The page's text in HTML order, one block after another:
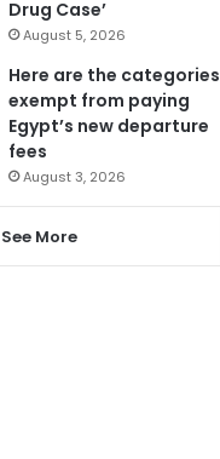
Drug Case’
August 5, 2026
Here are the categories
exempt from paying
Egypt’s new departure
fees
August 3, 2026
See More